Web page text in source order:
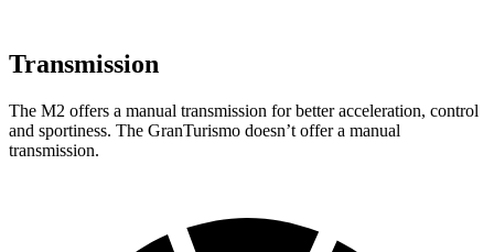
Transmission
The M2 offers a manual transmission for better acceleration, control
and sportiness. The GranTurismo doesn’t offer a manual
transmission.